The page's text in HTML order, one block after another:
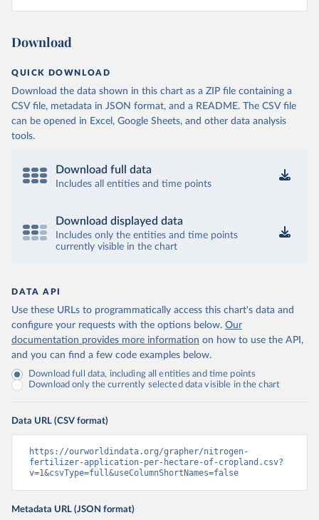
Download
QUICK DOWNLOAD
Download the data shown in this chart as a ZIP file containing a
CSV file, metadata in JSON format, and a README. The CSV file
can be opened in Excel, Google Sheets, and other data analysis
tools.
Download full data
Includes all entities and time points
Download displayed data
Includes only the entities and time points
currently visible in the chart
DATA API
Use these URLs to programmatically access this chart's data and
configure your requests with the options below. Our
documentation provides more information on how to use the API,
and you can find a few code examples below.
Download full data, including all entities and time points
Download only the currently selected data visible in the chart
Data URL (CSV format)
https://ourworldindata.org/grapher/nitrogen-
fertilizer-application-per-hectare-of-cropland.csv?
v=1&csvType=full&useColumnShortNames=false
Metadata URL (JSON format)